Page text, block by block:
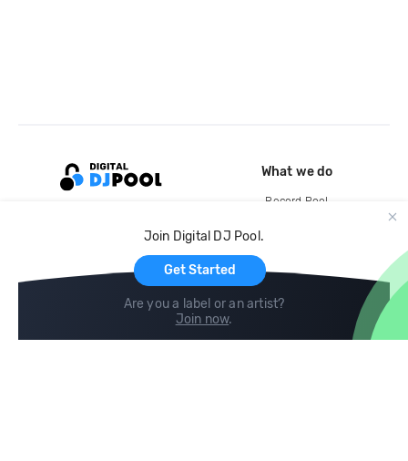
Join Digital DJ Pool.
Get Started
Are you a label or an artist?
Join now.
What we do
Record Pool